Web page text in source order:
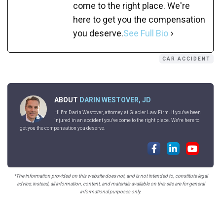
come to the right place. We're
here to get you the compensation
you deserve.See Full Bio
CAR ACCIDENT
ABOUT DARIN WESTOVER, JD
Hi I'm Darin Westover, attorney at Glacier Law Firm. If you've been
injured in an accident you've come to the right place. We're here to
get you the compensation you deserve.
*The information provided on this website does not, and is not intended to, constitute legal
advice; instead, all information, content, and materials available on this site are for general
informational purposes only.